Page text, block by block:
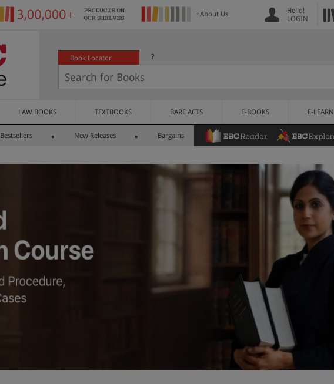
+About Us
Hello!
LOGIN
Book Locator ?
LAW BOOKS TEXTBOOKS BARE ACTS E-BOOKS E-LEARN
Bestsellers New Releases Bargains